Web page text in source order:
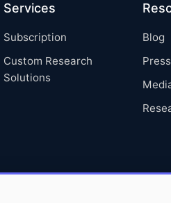
Services
Subscription
Custom Research
Solutions
Blog